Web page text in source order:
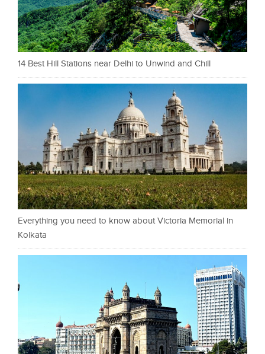
14 Best Hill Stations near Delhi to Unwind and Chill
Everything you need to know about Victoria Memorial in
Kolkata